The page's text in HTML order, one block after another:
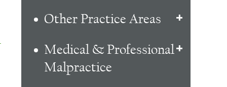
Other Practice Areas
Medical & Professional
Malpractice